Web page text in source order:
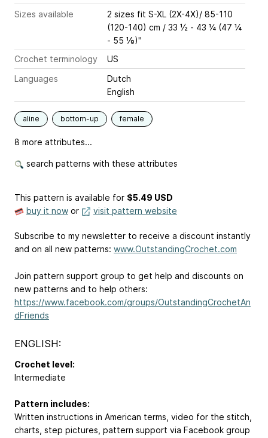
Sizes available
2 sizes fit S-XL (2X-4X)/ 85-110
(120-140) cm / 33 ½ - 43 ¼ (47 ¼
- 55 ⅛)''
Crochet terminology
US
Languages
Dutch
English
aline bottom-up female
8 more attributes...
search patterns with these attributes
This pattern is available for $5.49 USD
buy it now or visit pattern website
Subscribe to my newsletter to receive a discount instantly
and on all new patterns: www.OutstandingCrochet.com
Join pattern support group to get help and discounts on
new patterns and to help others:
https://www.facebook.com/groups/OutstandingCrochetAn
dFriends
ENGLISH:
Crochet level:
Intermediate
Pattern includes:
Written instructions in American terms, video for the stitch,
charts, step pictures, pattern support via Facebook group